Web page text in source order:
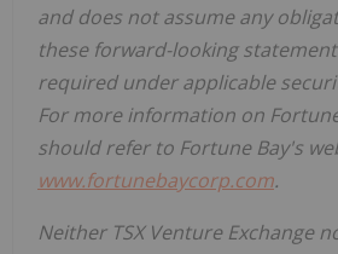
and does not assume any
these forward-looking
required under applicable
For more information on
should refer to Fortune Bay's
www.fortunebaycorp.com.
Neither TSX Venture Exchange